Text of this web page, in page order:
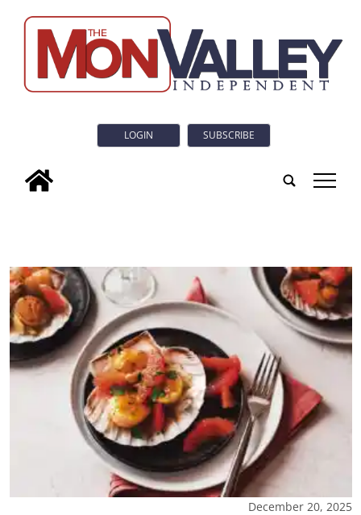
LOGIN SUBSCRIBE
tap
December 20, 2025